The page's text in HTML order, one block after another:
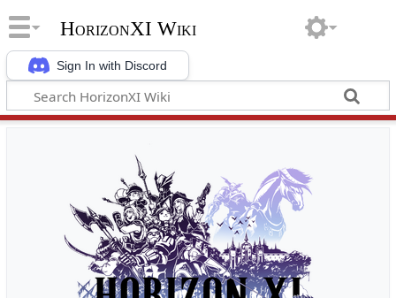
Sign In with Discord
HorizonXI Wiki